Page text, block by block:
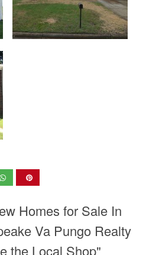
Homes for Sale In
Va Pungo Realty
the Local Shop"